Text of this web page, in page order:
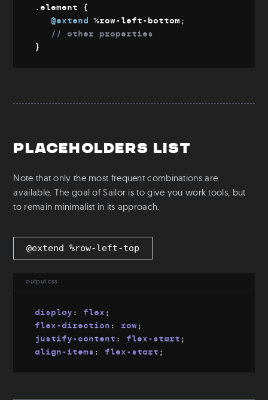
.element
{
@extend
%row-left-bottom ;
// other properties
}
Placeholders list
Note that only the most frequent combinations are
available. The goal of Sailor is to give you work tools, but
to remain minimalist in its approach.
@extend %row-left-top
output.css
display : flex ;
flex-direction : row ;
justify-content : flex-start ;
align-items : flex-start ;